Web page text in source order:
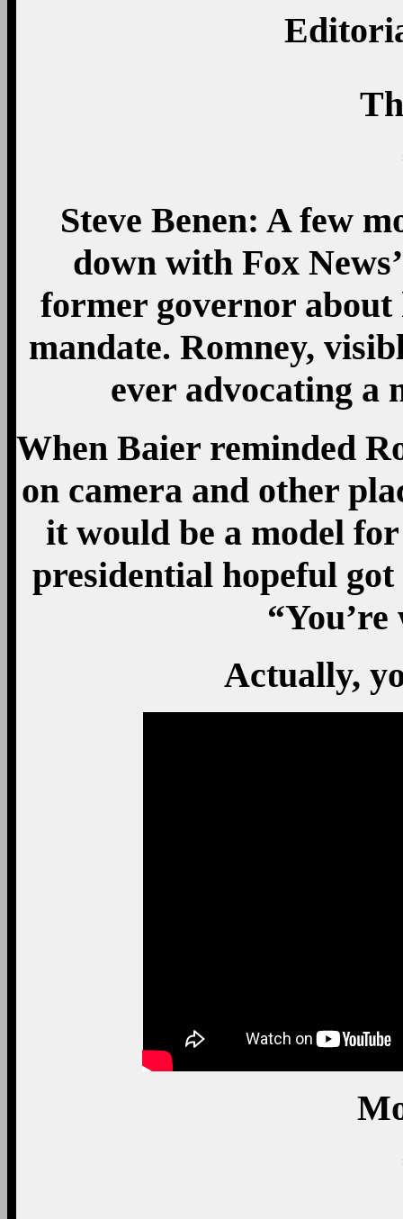
Steve Benen: A few
down with Fox
former governor
mandate. Romney,
ever advocating a
When Baier reminded
on camera and other
it would be a model
presidential hopeful
Actually,